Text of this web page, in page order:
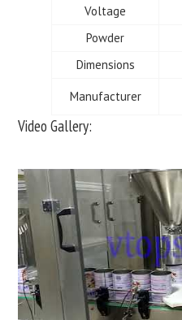
Voltage
Powder
Dimensions
Manufacturer
Video Gallery: